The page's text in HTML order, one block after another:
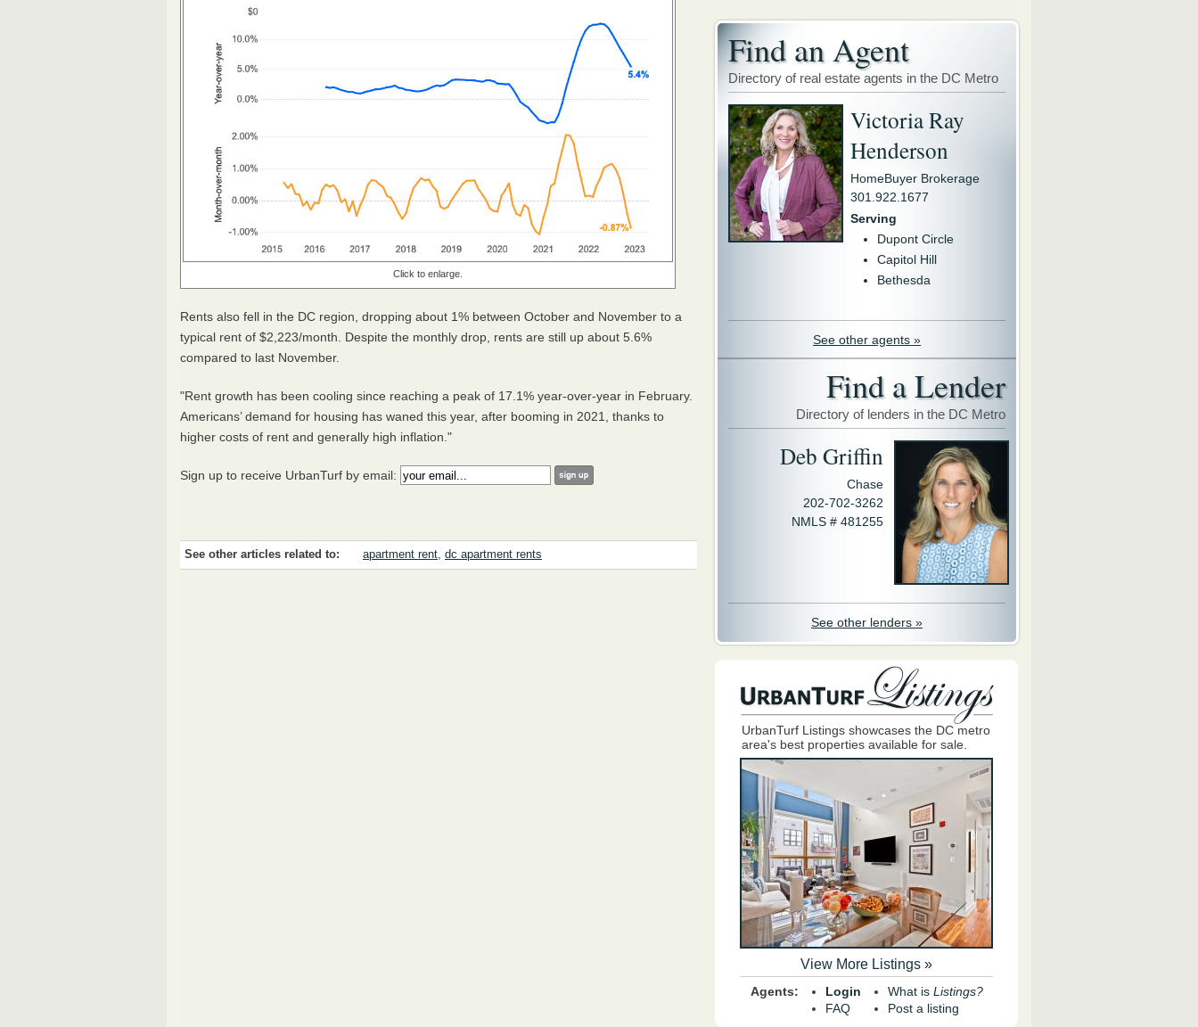
Click to enlarge.
Rents also fell in the DC region, dropping about 1% between October and November to a
typical rent of $2,223/month. Despite the monthly drop, rents are still up about 5.6%
compared to last November.
"Rent growth has been cooling since reaching a peak of 17.1% year-over-year in February.
Americans’ demand for housing has waned this year, after booming in 2021, thanks to
higher costs of rent and generally high inflation."
Sign up to receive UrbanTurf by email:
See other articles related to: apartment rent, dc apartment rents
Find an Agent
Directory of real estate agents in the DC Metro
Victoria Ray
Henderson
HomeBuyer Brokerage
301.922.1677
Serving
Dupont Circle
Capitol Hill
Bethesda
See other agents »
Find a Lender
Directory of lenders in the DC Metro
Deb Griffin
Chase
202-702-3262
NMLS # 481255
See other lenders »
UrbanTurf Listings showcases the DC metro
area's best properties available for sale.
View More Listings »
Agents:
Login
FAQ
What is Listings?
Post a listing